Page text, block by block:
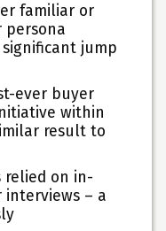
familiar or
persona
jump
ever buyer
within
result to
relied on in-
– a